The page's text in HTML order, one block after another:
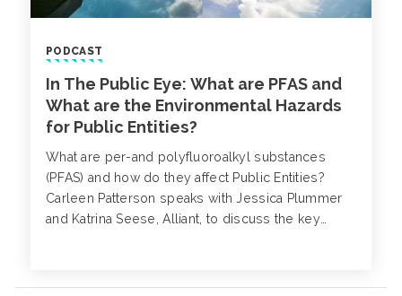
PODCAST
In The Public Eye: What are PFAS and
What are the Environmental Hazards
for Public Entities?
What are per-and polyfluoroalkyl substances
(PFAS) and how do they affect Public Entities?
Carleen Patterson speaks with Jessica Plummer
and Katrina Seese, Alliant, to discuss the key